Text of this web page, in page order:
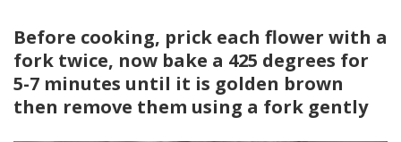
Before cooking, prick each flower with a
fork twice, now bake a 425 degrees for
5-7 minutes until it is golden brown
then remove them using a fork gently